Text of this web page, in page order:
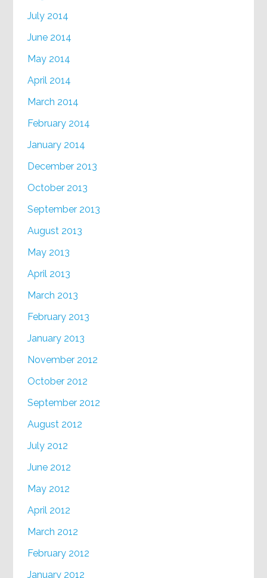
July 2014
June 2014
May 2014
April 2014
March 2014
February 2014
January 2014
December 2013
October 2013
September 2013
August 2013
May 2013
April 2013
March 2013
February 2013
January 2013
November 2012
October 2012
September 2012
August 2012
July 2012
June 2012
May 2012
April 2012
March 2012
February 2012
January 2012